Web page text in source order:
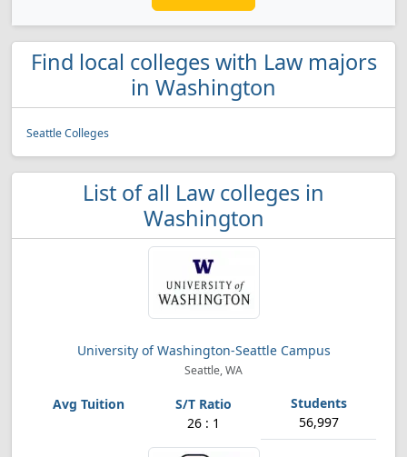
Find local colleges with Law majors
in Washington
Seattle Colleges
List of all Law colleges in
Washington
University of Washington-Seattle Campus
Seattle, WA
26 : 1 56,997